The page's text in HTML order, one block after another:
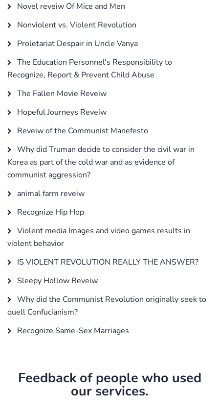
Novel reveiw Of Mice and Men
Nonviolent vs. Violent Revolution
Proletariat Despair in Uncle Vanya
The Education Personnel's Responsibility to
Recognize, Report & Prevent Child Abuse
The Fallen Movie Reveiw
Hopeful Journeys Reveiw
Reveiw of the Communist Manefesto
Why did Truman decide to consider the civil war in
Korea as part of the cold war and as evidence of
communist aggression?
animal farm reveiw
Recognize Hip Hop
Violent media Images and video games results in
violent behavior
IS VIOLENT REVOLUTION REALLY THE ANSWER?
Sleepy Hollow Reveiw
Why did the Communist Revolution originally seek to
quell Confucianism?
Recognize Same-Sex Marriages
Feedback of people who used
our services.